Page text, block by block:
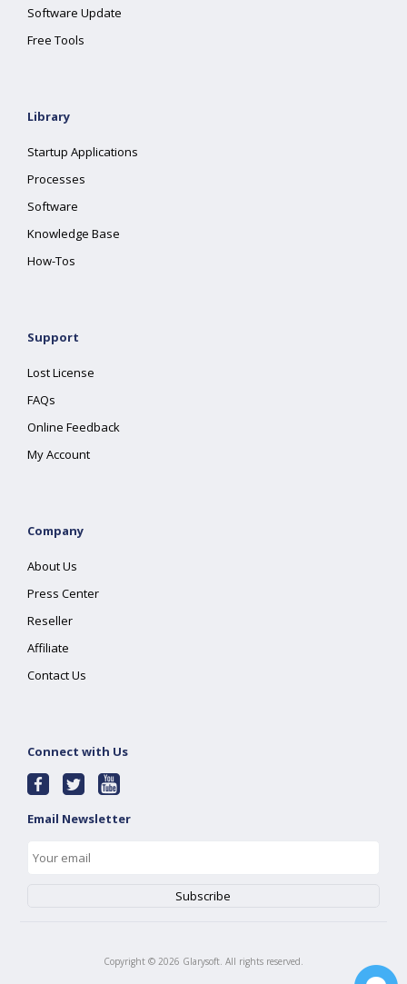
Software Update
Free Tools
Library
Startup Applications
Processes
Software
Knowledge Base
How-Tos
Support
Lost License
FAQs
Online Feedback
My Account
Company
About Us
Press Center
Reseller
Affiliate
Contact Us
Connect with Us
Email Newsletter
Copyright © 2026 Glarysoft. All rights reserved.